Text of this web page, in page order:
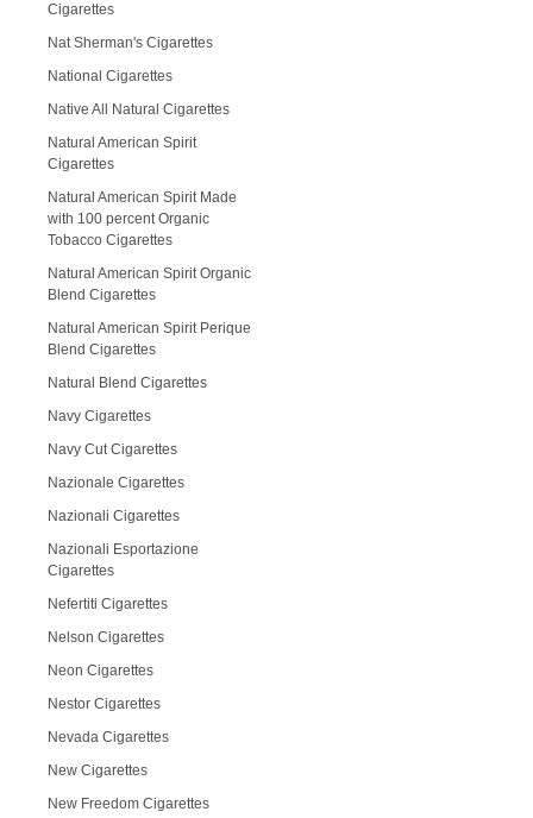
Cigarettes
Nat Sherman's Cigarettes
National Cigarettes
Native All Natural Cigarettes
Natural American Spirit
Cigarettes
Natural American Spirit Made
with 100 percent Organic
Tobacco Cigarettes
Natural American Spirit Organic
Blend Cigarettes
Natural American Spirit Perique
Blend Cigarettes
Natural Blend Cigarettes
Navy Cigarettes
Navy Cut Cigarettes
Nazionale Cigarettes
Nazionali Cigarettes
Nazionali Esportazione
Cigarettes
Nefertiti Cigarettes
Nelson Cigarettes
Neon Cigarettes
Nestor Cigarettes
Nevada Cigarettes
New Cigarettes
New Freedom Cigarettes